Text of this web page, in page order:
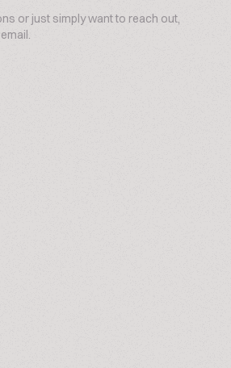
or just simply want to reach out,